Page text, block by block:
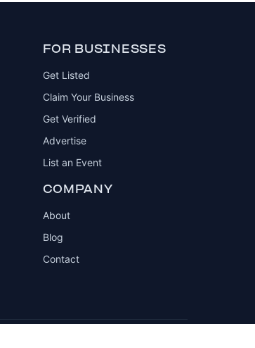
FOR BUSINESSES
Get Listed
Claim Your Business
Get Verified
Advertise
List an Event
COMPANY
About
Blog
Contact